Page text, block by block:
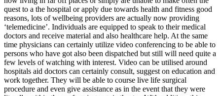
quest to a the hospital or apply due towards health and fitness good
reasons, lots of wellbeing providers are actually now providing
‘telemedicine’. Individuals are equipped to speak to their medical
doctors and receive material and also healthcare help. At the same
time physicians can certainly utilize video conferencing to be able to
persons who have got also been dispatched but still will need quite a
few levels of watching with interest. Video can be utilised around
hospitals aid doctors can certainly consult, suggest on education and
work together. They will be able to course live life surgical
procedure and even give assistance as in the event that they were